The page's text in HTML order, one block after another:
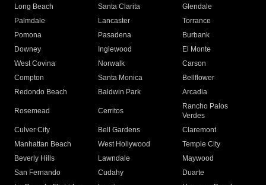
Long Beach
Santa Clarita
Glendale
Palmdale
Lancaster
Torrance
Pomona
Pasadena
Burbank
Downey
Inglewood
El Monte
West Covina
Norwalk
Carson
Compton
Santa Monica
Bellflower
Redondo Beach
Baldwin Park Arcadia
Rosemead Cerritos
Rancho Palos
Verdes
Culver City
Bell Gardens
Claremont
Manhattan Beach
West Hollywood
Temple City
Beverly Hills
Lawndale
Maywood
San Fernando
Cudahy
Duarte